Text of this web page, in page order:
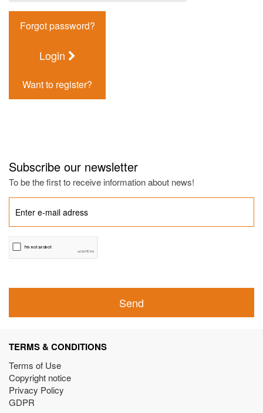
Forgot password?
Login
Want to register?
Subscribe our newsletter
To be the first to receive information about news!
Send
TERMS & CONDITIONS
Terms of Use
Copyright notice
Privacy Policy
GDPR